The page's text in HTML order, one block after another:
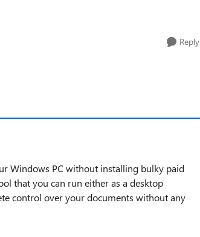
Reply
Windows PC without installing bulky paid
that you can run either as a desktop
control over your documents without any